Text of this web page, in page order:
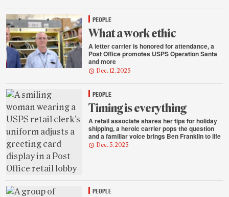
PEOPLE
What a work ethic
A letter carrier is honored for attendance, a
Post Office promotes USPS Operation Santa
and more
Dec. 12, 2025
PEOPLE
Timing is everything
A retail associate shares her tips for holiday
shipping, a heroic carrier pops the question
and a familiar voice brings Ben Franklin to life
Dec. 5, 2025
PEOPLE